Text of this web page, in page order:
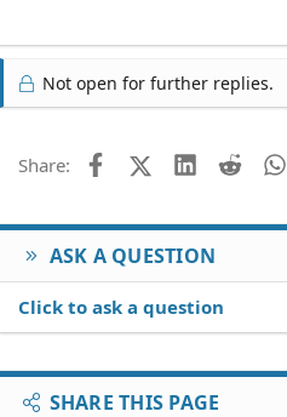
Not open for further replies.
Share: FacebookX (Twitter)
LinkedIn
Reddit
ASK A QUESTION
Click to ask a question
SHARE THIS PAGE